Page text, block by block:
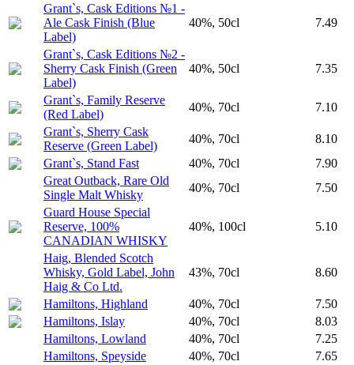
Grant`s, Cask Editions №1 -
Ale Cask Finish (Blue
Label)
40%, 50cl 7.49
Grant`s, Cask Editions №2 -
Sherry Cask Finish (Green
Label)
40%, 50cl 7.35
Grant`s, Family Reserve
(Red Label)
40%, 70cl
7.10
Grant`s, Sherry Cask
Reserve (Green Label)
40%, 70cl
8.10
Grant`s, Stand Fast
40%, 70cl
7.90
Great Outback, Rare Old
Single Malt Whisky
40%, 70cl
7.50
Guard House Special
Reserve, 100%
CANADIAN WHISKY
40%, 100cl 5.10
Haig, Blended Scotch
Whisky, Gold Label, John
Haig & Co Ltd.
43%, 70cl 8.60
Hamiltons, Highland 40%, 70cl
7.50
Hamiltons, Islay
40%, 70cl
8.03
Hamiltons, Lowland
40%, 70cl
7.25
Hamiltons, Speyside
40%, 70cl
7.65